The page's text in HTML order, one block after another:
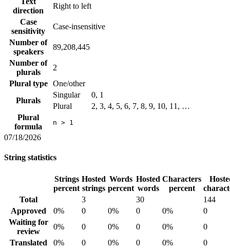
direction
Right to left
Case
sensitivity
Case-insensitive
Number of
speakers
89,208,445
Number of
plurals
2
Plural type
One/other
Plurals
Singular
0, 1
Plural
2, 3, 4, 5, 6, 7, 8, 9, 10, 11, …
Plural
formula
n > 1
07/18/2026
String statistics
Strings
percent
Hosted
strings
Words
percent
Hosted
words
Characters
percent
Total
3 30
144
Approved
0% 0 0% 0 0%
0
Waiting for
review
0% 0 0% 0 0%
0
Translated
0% 0 0% 0 0%
0